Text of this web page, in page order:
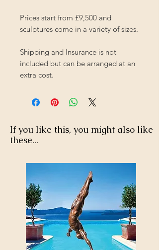
Prices start from £9,500 and
sculptures come in a variety of sizes.
Shipping and Insurance is not
included but can be arranged at an
extra cost.
If you like this, you might also like
these...